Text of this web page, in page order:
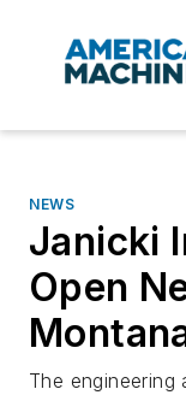
NEWS
Janicki
Open
The engineering